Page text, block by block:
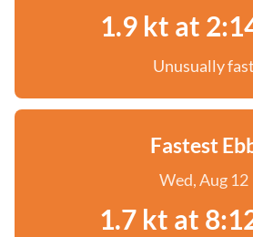
1.9 kt at
Unusually fast
Fastest
Wed, Aug 12
1.7 kt at